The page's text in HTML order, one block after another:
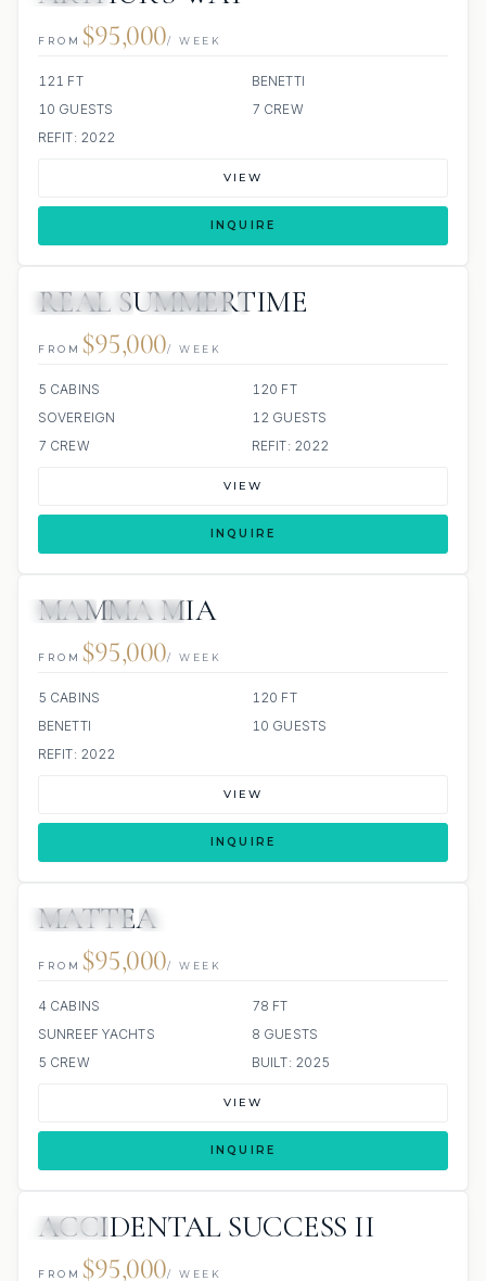
FROM $95,000/ WEEK
121 FT
BENETTI
10 GUESTS
7 CREW
REFIT: 2022
VIEW
INQUIRE
JACUZZI
REAL SUMMERTIME
FROM $95,000/ WEEK
5 CABINS
120 FT
SOVEREIGN
12 GUESTS
7 CREW
REFIT: 2022
VIEW
INQUIRE
MAMMA MIA
FROM $95,000/ WEEK
5 CABINS
120 FT
BENETTI
10 GUESTS
REFIT: 2022
VIEW
INQUIRE
MATTEA
FROM $95,000/ WEEK
4 CABINS
78 FT
SUNREEF YACHTS
8 GUESTS
5 CREW
BUILT: 2025
VIEW
INQUIRE
ACCIDENTAL SUCCESS II
FROM $95,000/ WEEK